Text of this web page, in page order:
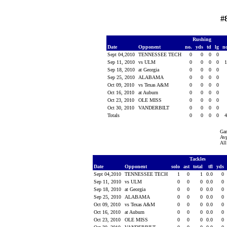
Rushing
Date
Opponent no. yds td lg
Sept 04,2010
TENNESSEE TECH 0 0 0 0
Sep 11, 2010
vs ULM 0 0 0 0
Sep 18, 2010
at Georgia 0 0 0 0
Sep 25, 2010
ALABAMA 0 0 0 0
Oct 09, 2010
vs Texas A&M 0 0 0 0
Oct 16, 2010
at Auburn 0 0 0 0
Oct 23, 2010
OLE MISS 0 0 0 0
Oct 30, 2010
VANDERBILT 0 0 0 0
Totals
0 0 0 0
All
Tackles
Date
Opponent solo ast total tfl
yds
Sept 04,2010
TENNESSEE TECH 1 0 1 0.0
0
Sep 11, 2010
vs ULM 0 0 0 0.0
0
Sep 18, 2010
at Georgia 0 0 0 0.0
0
Sep 25, 2010
ALABAMA 0 0 0 0.0
0
Oct 09, 2010
vs Texas A&M 0 0 0 0.0
0
Oct 16, 2010
at Auburn 0 0 0 0.0
0
Oct 23, 2010
OLE MISS 0 0 0 0.0
0